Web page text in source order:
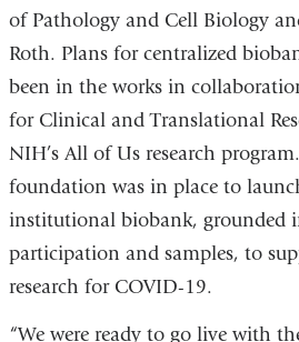
of Pathology and Cell Biology
Roth. Plans for centralized
been in the works in
for Clinical and Translational
NIH’s All of Us research
foundation was in place to
institutional biobank, grounded
participation and samples, to
research for COVID-19.
“We were ready to go live with